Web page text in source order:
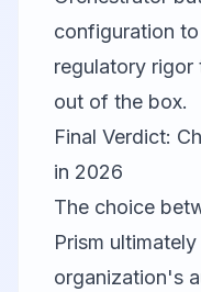
configuration
regulatory rigor
out of the box.
Final Verdict:
in 2026
The choice
Prism
organization's